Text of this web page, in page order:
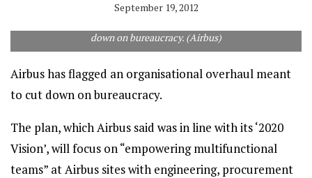
September 19, 2012
down on bureaucracy. (Airbus)
Airbus has flagged an organisational overhaul meant
to cut down on bureaucracy.
The plan, which Airbus said was in line with its ‘2020
Vision’, will focus on “empowering multifunctional
teams” at Airbus sites with engineering, procurement